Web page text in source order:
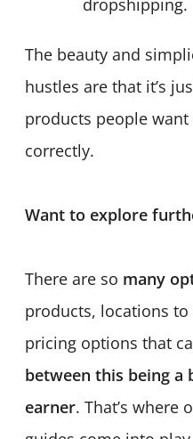
dropshipping.
The beauty and
hustles are that it’s
products people
correctly.
Want to explore
There are so many
products, locations
pricing options that
between this being a
earner. That’s where